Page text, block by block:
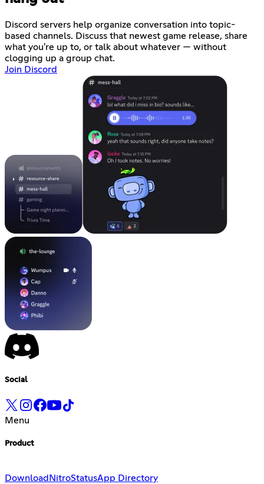
Discord servers help organize conversation into topic-
based channels. Discuss that newest game release, share
what you're up to, or talk about whatever — without
clogging up a group chat.
Join Discord
Social
Menu
Product
Download NitroStatusApp Directory